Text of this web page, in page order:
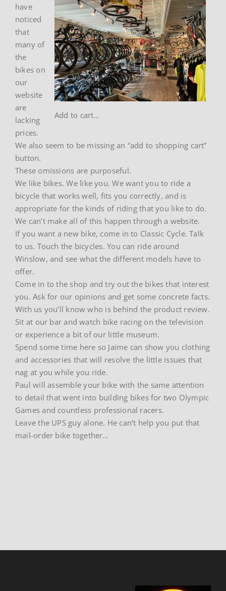
Add to cart…
have
noticed
that
many of
the
bikes on
our
website
are
lacking
prices.
We also seem to be missing an “add to shopping cart”
button.
These omissions are purposeful.
We like bikes. We like you. We want you to ride a
bicycle that works well, fits you correctly, and is
appropriate for the kinds of riding that you like to do.
We can’t make all of this happen through a website.
If you want a new bike, come in to Classic Cycle. Talk
to us. Touch the bicycles. You can ride around
Winslow, and see what the different models have to
offer.
Come in to the shop and try out the bikes that interest
you. Ask for our opinions and get some concrete facts.
With us you’ll know who is behind the product review.
Sit at our bar and watch bike racing on the television
or experience a bit of our little museum.
Spend some time here so Jaime can show you clothing
and accessories that will resolve the little issues that
nag at you while you ride.
Paul will assemble your bike with the same attention
to detail that went into building bikes for two Olympic
Games and countless professional racers.
Leave the UPS guy alone. He can’t help you put that
mail-order bike together…